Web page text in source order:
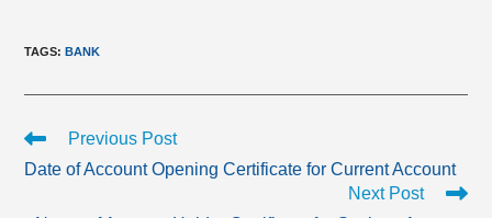
TAGS:BANK
Read
articles
Previous Post
Date of Account Opening Certificate for Current Account
Next Post